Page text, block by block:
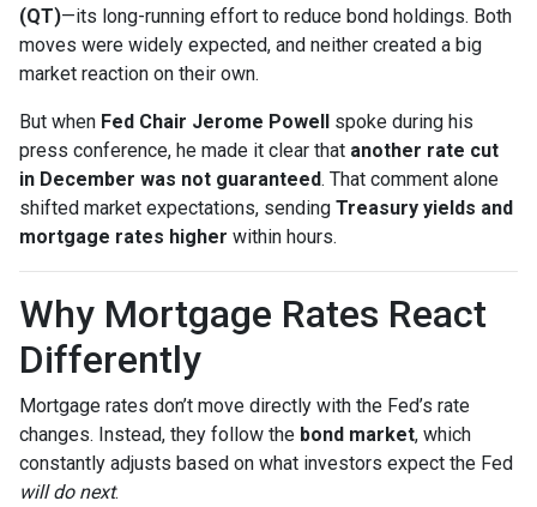
(QT)—its long-running effort to reduce bond holdings. Both
moves were widely expected, and neither created a big
market reaction on their own.
But when Fed Chair Jerome Powell spoke during his
press conference, he made it clear that another rate cut
in December was not guaranteed. That comment alone
shifted market expectations, sending Treasury yields and
mortgage rates higher within hours.
Why Mortgage Rates React
Differently
Mortgage rates don’t move directly with the Fed’s rate
changes. Instead, they follow the bond market, which
constantly adjusts based on what investors expect the Fed
will do next.